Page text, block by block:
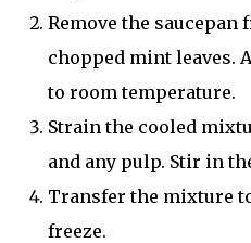
Remove the saucepan
chopped mint leaves.
to room temperature.
Strain the cooled
and any pulp. Stir in
Transfer the mixture
freeze.